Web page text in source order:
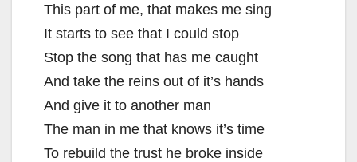
This part of me, that makes me sing
It starts to see that I could stop
Stop the song that has me caught
And take the reins out of it’s hands
And give it to another man
The man in me that knows it’s time
To rebuild the trust he broke inside